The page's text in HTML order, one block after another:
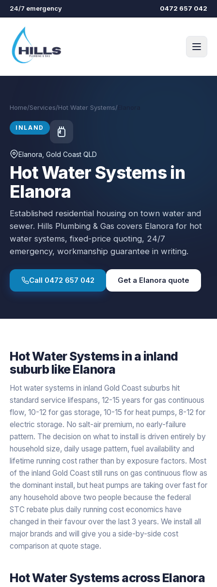
Skip to main content
24/7 emergency 0472 657 042
Home/Services/Hot Water Systems/
INLAND
Elanora , Gold Coast QLD
Hot Water Systems in
Elanora
Established residential housing on town water and
sewer. Hills Plumbing & Gas covers Elanora for hot
water systems, fixed-price quoting, 24/7
emergency, workmanship guarantee in writing.
Call 0472 657 042 Get a Elanora quote
Hot Water Systemsin a inland
suburb likeElanora
Hot water systems in inland Gold Coast suburbs hit
standard service lifespans, 12-15 years for gas continuous
flow, 10-12 for gas storage, 10-15 for heat pumps, 8-12 for
electric storage. No salt-air premium, no early-failure
pattern. The decision on what to install is driven entirely by
household size, daily usage pattern, fuel availability and
lifetime running cost rather than by exposure factors. Most
of the inland Gold Coast still runs on gas continuous flow as
the dominant install, but heat pumps are taking over fast for
any household above two people because the federal
STC rebate plus daily running cost economics have
changed in their favour over the last 3 years. We install all
major brands and will give you a side-by-side cost
comparison at quote stage.
Hot Water SystemsacrossElanora